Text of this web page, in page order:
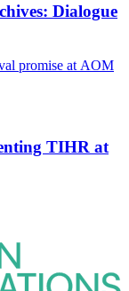
Dialogue
promise at AOM
TIHR at